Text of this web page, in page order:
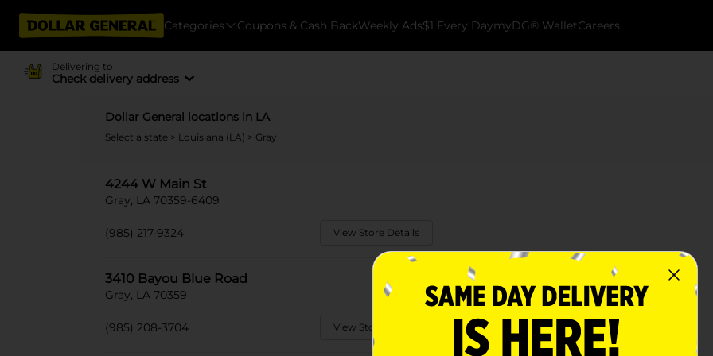
Categories Coupons & Cash BackWeekly Ads$1 Every DaymyDG® WalletCareers
Delivering to
Check delivery address
Dollar General locations in LA
Select a state > Louisiana (LA) > Gray
4244 W Main St
Gray, LA 70359-6409
(985) 217-9324 View Store Details
3410 Bayou Blue Road
Gray, LA 70359
(985) 208-3704 View Store Details